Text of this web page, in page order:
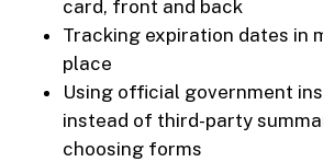
card, front and back
Tracking expiration dates in
place
Using official government
instead of third-party
choosing forms